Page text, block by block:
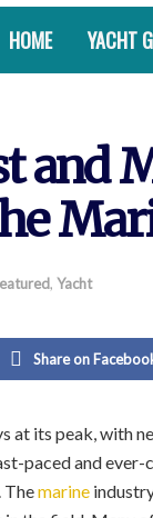
HOME YACHT
and
, Yacht
Share on
at its peak, with
paced and
Themarine